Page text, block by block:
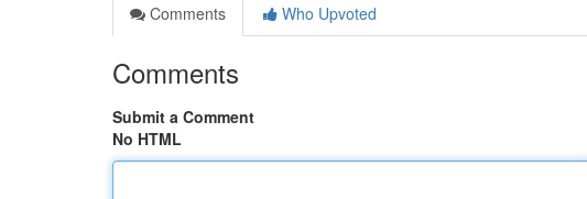
Comments
Who Upvoted
Comments
Submit a Comment
No HTML